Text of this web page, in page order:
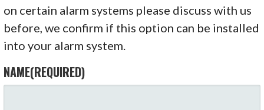
on certain alarm systems please discuss with us
before, we confirm if this option can be installed
into your alarm system.
NAME(REQUIRED)